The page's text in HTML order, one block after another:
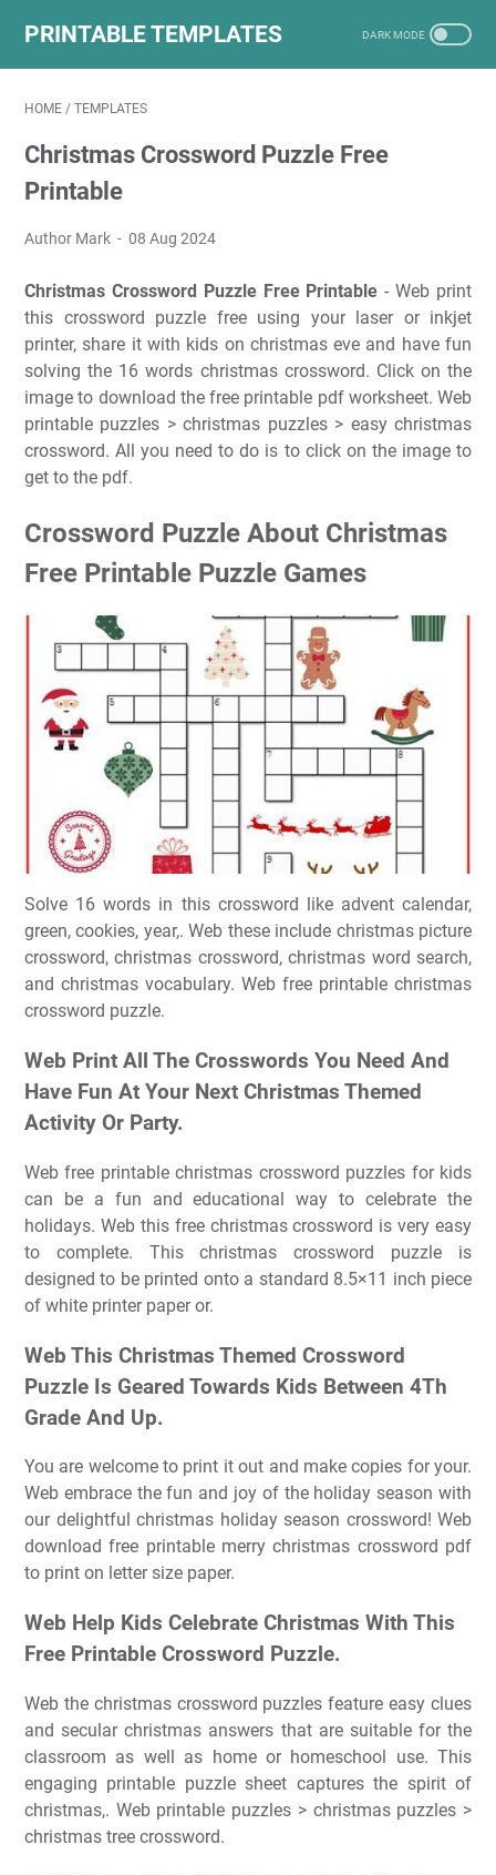
PRINTABLE TEMPLATES
HOME / TEMPLATES
Christmas Crossword Puzzle Free
Printable
Author Mark 08 Aug 2024
Christmas Crossword Puzzle Free Printable - Web print
this crossword puzzle free using your laser or inkjet
printer, share it with kids on christmas eve and have fun
solving the 16 words christmas crossword. Click on the
image to download the free printable pdf worksheet. Web
printable puzzles > christmas puzzles > easy christmas
crossword. All you need to do is to click on the image to
get to the pdf.
Crossword Puzzle About Christmas
Free Printable Puzzle Games
Solve 16 words in this crossword like advent calendar,
green, cookies, year,. Web these include christmas picture
crossword, christmas crossword, christmas word search,
and christmas vocabulary. Web free printable christmas
crossword puzzle.
Web Print All The Crosswords You Need And
Have Fun At Your Next Christmas Themed
Activity Or Party.
Web free printable christmas crossword puzzles for kids
can be a fun and educational way to celebrate the
holidays. Web this free christmas crossword is very easy
to complete. This christmas crossword puzzle is
designed to be printed onto a standard 8.5×11 inch piece
of white printer paper or.
Web This Christmas Themed Crossword
Puzzle Is Geared Towards Kids Between 4Th
Grade And Up.
You are welcome to print it out and make copies for your.
Web embrace the fun and joy of the holiday season with
our delightful christmas holiday season crossword! Web
download free printable merry christmas crossword pdf
to print on letter size paper.
Web Help Kids Celebrate Christmas With This
Free Printable Crossword Puzzle.
Web the christmas crossword puzzles feature easy clues
and secular christmas answers that are suitable for the
classroom as well as home or homeschool use. This
engaging printable puzzle sheet captures the spirit of
christmas,. Web printable puzzles > christmas puzzles >
christmas tree crossword.